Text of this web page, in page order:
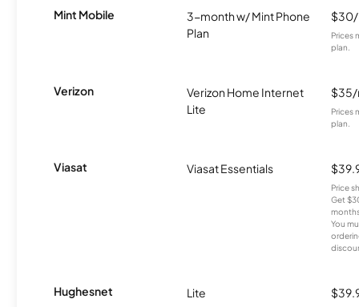
Mint Mobile
3-month w/ Mint Phone
Plan
Prices
plan.
Verizon
Verizon Home Internet
Lite
Prices
plan.
Viasat Viasat Essentials
Price
Get
You
Hughesnet Lite